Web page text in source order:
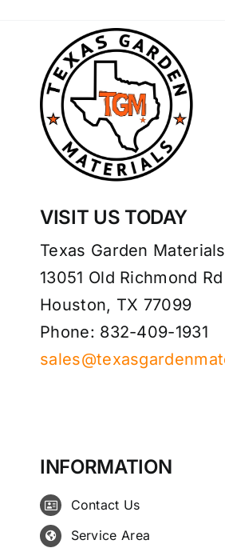
VISIT US TODAY
Texas Garden Materials
13051 Old Richmond Rd
Houston, TX 77099
Phone: 832-409-1931
INFORMATION
Contact Us
Service Area